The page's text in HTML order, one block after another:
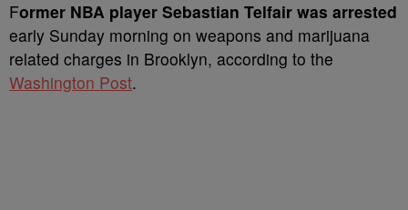
Former NBA player Sebastian Telfair was arrested
early Sunday morning on weapons and marijuana
related charges in Brooklyn, according to the
Washington Post.